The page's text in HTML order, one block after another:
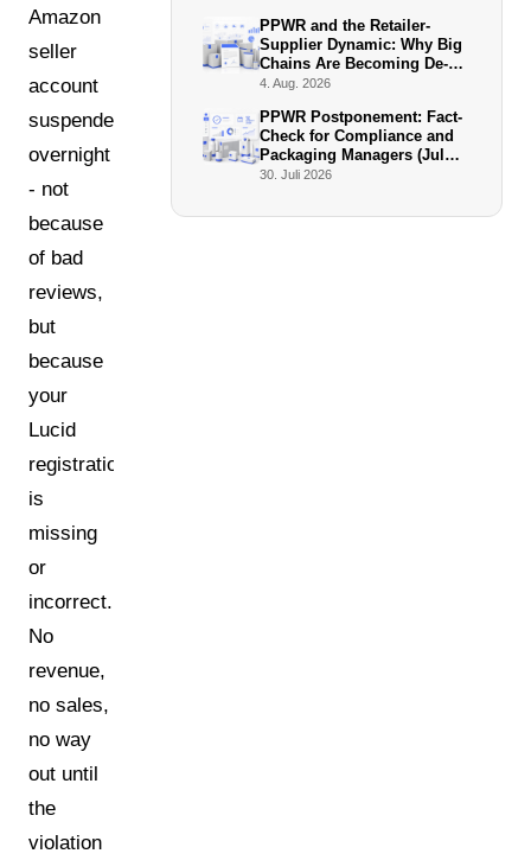
Amazon
seller
account
suspended
overnight
- not
because
of bad
reviews,
but
because
your
Lucid
registration
is
missing
or
incorrect.
No
revenue,
no sales,
no way
out until
the
violation
PPWR and the Retailer-
Supplier Dynamic: Why Big
Chains Are Becoming De-
Facto Enforcers
4. Aug. 2026
PPWR Postponement: Fact-
Check for Compliance and
Packaging Managers (July
2026)
30. Juli 2026